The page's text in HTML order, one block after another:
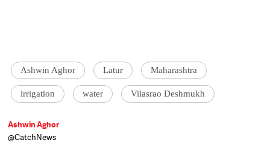
Ashwin Aghor Latur Maharashtra
irrigation water Vilasrao Deshmukh
Ashwin Aghor
@CatchNews